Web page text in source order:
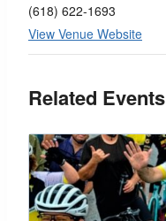
(618) 622-1693
View Venue Website
Related Events